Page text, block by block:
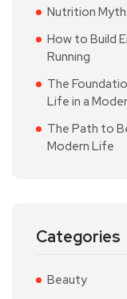
Nutrition
How to Build
Running
The
Life in a
The Path to
Modern Life
Categories
Beauty